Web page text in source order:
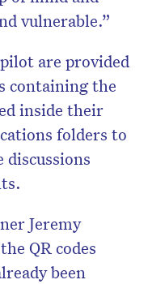
vulnerable.”
are provided
containing the
inside their
folders to
Jeremy
QR codes
been